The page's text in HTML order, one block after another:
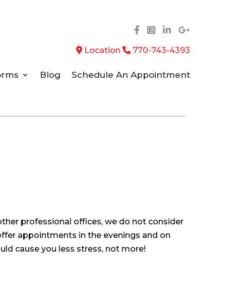
Location 770-743-4393
Blog Schedule An Appointment
professional offices, we do not consider
appointments in the evenings and on
cause you less stress, not more!